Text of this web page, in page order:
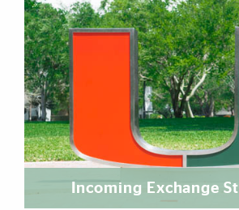
Incoming Exchange